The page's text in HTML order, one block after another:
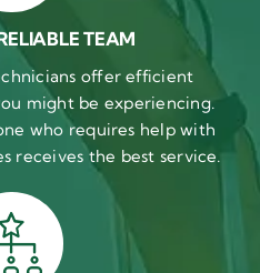
TEAM
offer efficient
might be experiencing.
who requires help with
receives the best service.